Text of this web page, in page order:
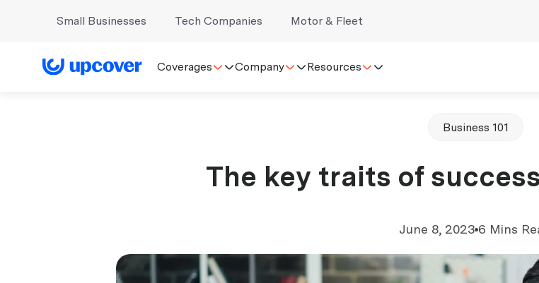
Small Businesses Tech Companies Motor & Fleet
Coverages Company Resources
Business 101
The key traits of
June 8, 2023 6 Mins